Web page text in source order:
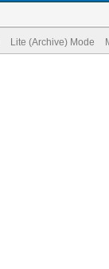
Lite (Archive) Mode